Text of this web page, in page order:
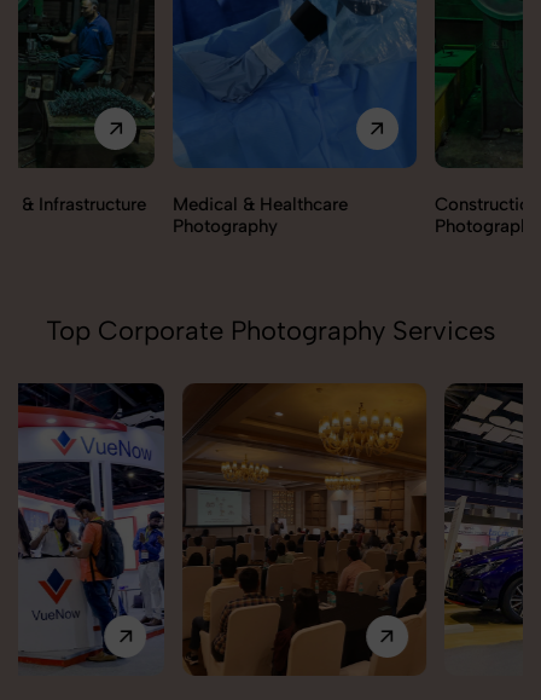
Medical & Healthcare
Construction & Infrastructure
Top Corporate Photography Services